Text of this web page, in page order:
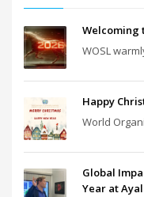
Welcoming
WOSL
Happy
World
Global
Year at